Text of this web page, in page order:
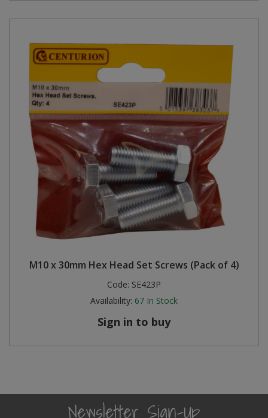
M10 x 30mm Hex Head Set Screws (Pack of 4)
Code: SE423P
Availability: 67 In Stock
Sign in to buy
Newsletter Sign-Up